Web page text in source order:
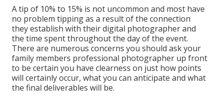
A tip of 10% to 15% is not uncommon and most have
no problem tipping as a result of the connection
they establish with their digital photographer and
the time spent throughout the day of the event.
There are numerous concerns you should ask your
family members professional photographer up front
to be certain you have clearness on just how points
will certainly occur, what you can anticipate and what
the final deliverables will be.